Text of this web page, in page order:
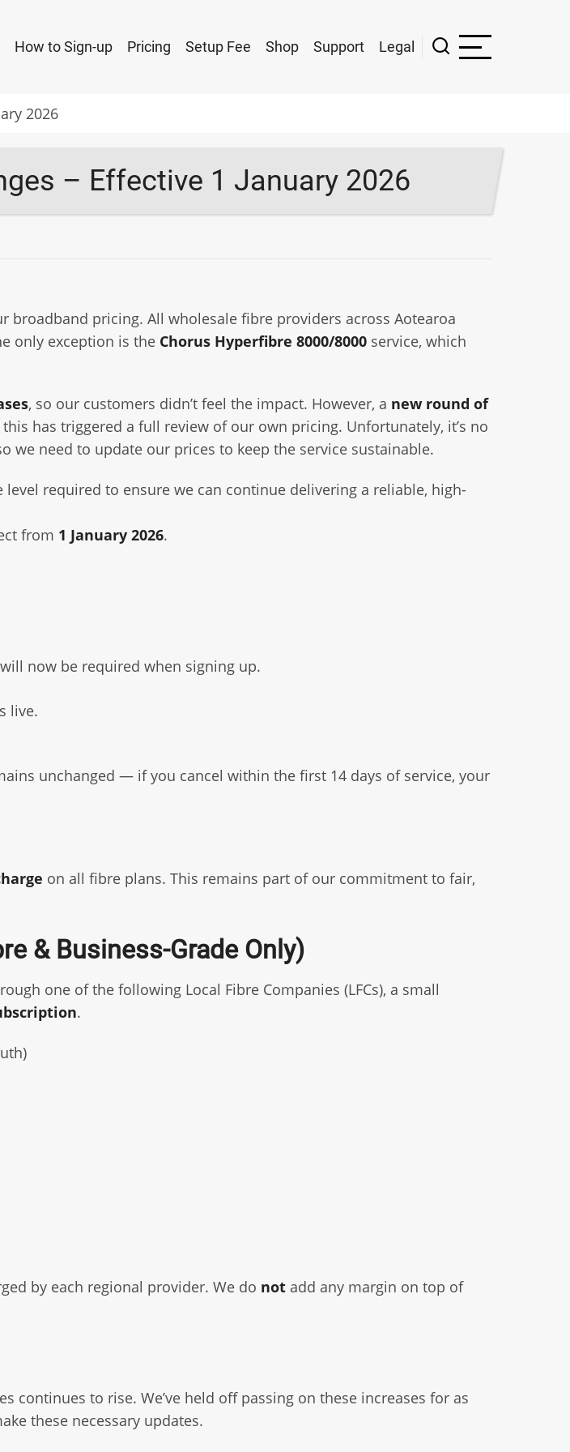
Main
How to Sign-up Pricing Setup Fee Shop Support Legal
2026
– Effective 1 January 2026
pricing. All wholesale fibre providers across Aotearoa
only exception is the Chorus Hyperfibre 8000/8000 service, which
, so our customers didn’t feel the impact. However, a new round of
this has triggered a full review of our own pricing. Unfortunately, it’s no
need to update our prices to keep the service sustainable.
required to ensure we can continue delivering a reliable, high-
from 1 January 2026.
will now be required when signing up.
live.
unchanged — if you cancel within the first 14 days of service, your
on all fibre plans. This remains part of our commitment to fair,
& Business-Grade Only)
one of the following Local Fibre Companies (LFCs), a small
.
by each regional provider. We do not add any margin on top of
to rise. We’ve held off passing on these increases for as
these necessary updates.